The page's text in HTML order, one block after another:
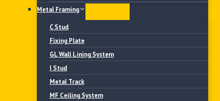
Metal Framing
C Stud
Fixing Plate
GL Wall Lining System
I Stud
Metal Track
MF Ceiling System